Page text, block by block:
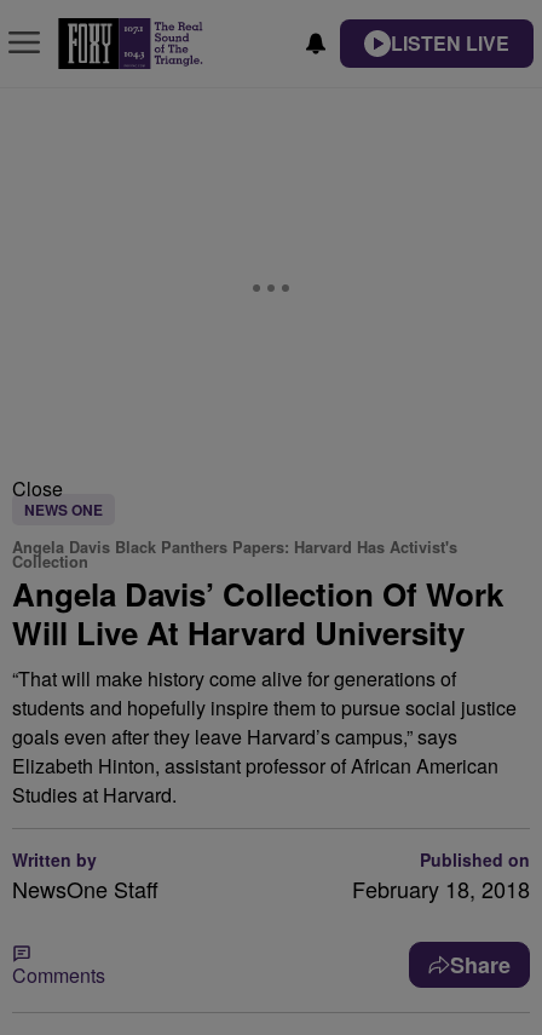
LISTEN LIVE
Close
NEWS ONE
Angela Davis Black Panthers Papers: Harvard Has Activist's
Collection
Angela Davis’ Collection Of Work
Will Live At Harvard University
“That will make history come alive for generations of
students and hopefully inspire them to pursue social justice
goals even after they leave Harvard’s campus,” says
Elizabeth Hinton, assistant professor of African American
Studies at Harvard.
Written by
NewsOne Staff
Published on
February 18, 2018
Comments Share